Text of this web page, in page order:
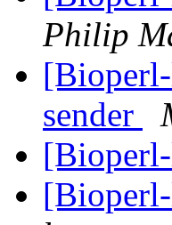
Philip
sender